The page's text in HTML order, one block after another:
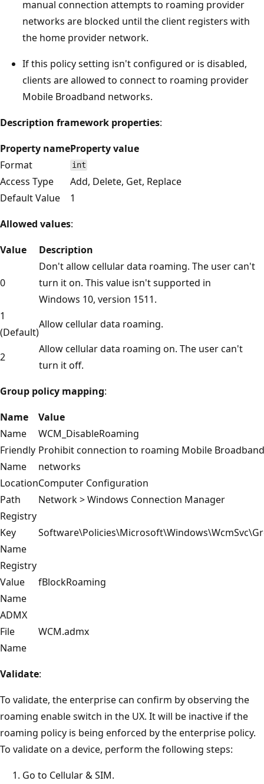
manual connection attempts to roaming provider
networks are blocked until the client registers with
the home provider network.
If this policy setting isn't configured or is disabled,
clients are allowed to connect to roaming provider
Mobile Broadband networks.
Description framework properties:
Property nameProperty value
Format
int
Access Type
Add, Delete, Get, Replace
Default Value
1
Allowed values:
Value
Description
0
Don't allow cellular data roaming. The user can't
turn it on. This value isn't supported in
Windows 10, version 1511.
1
(Default)
Allow cellular data roaming.
2
Allow cellular data roaming on. The user can't
turn it off.
Group policy mapping:
Name
Value
Name
WCM_DisableRoaming
Friendly
Name
Prohibit connection to roaming Mobile Broadband
networks
LocationComputer Configuration
Path
Network > Windows Connection Manager
Registry
Key
Name
Registry
Value
Name
fBlockRoaming
ADMX
File
Name
WCM.admx
Validate:
To validate, the enterprise can confirm by observing the
roaming enable switch in the UX. It will be inactive if the
roaming policy is being enforced by the enterprise policy.
To validate on a device, perform the following steps:
Go to Cellular & SIM.